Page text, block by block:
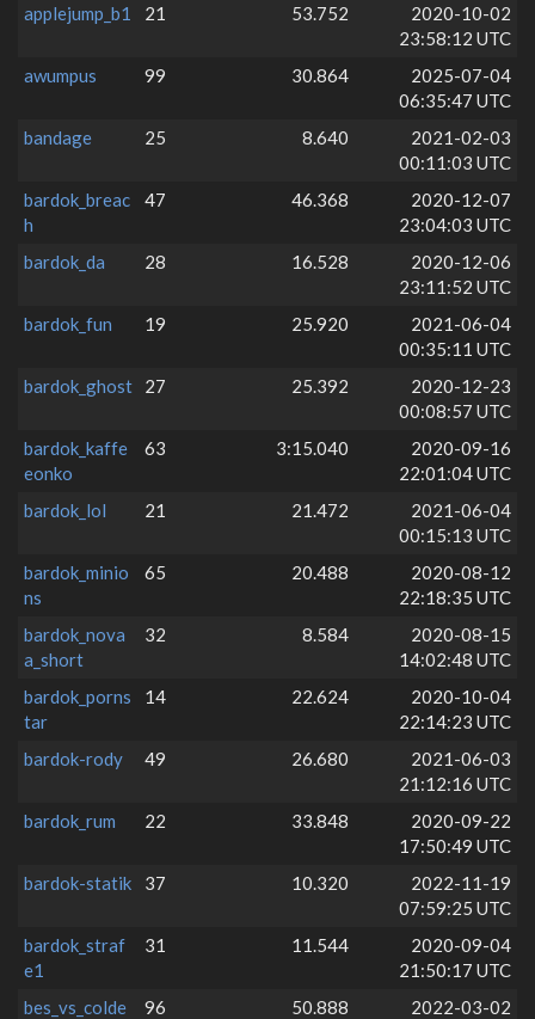
applejump_b1
21 53.752
2020-10-02
23:58:12 UTC
awumpus
99 30.864
2025-07-04
06:35:47 UTC
bandage
25 8.640
2021-02-03
00:11:03 UTC
bardok_breac
h
47 46.368
2020-12-07
23:04:03 UTC
bardok_da
28 16.528
2020-12-06
23:11:52 UTC
bardok_fun
19 25.920
2021-06-04
00:35:11 UTC
bardok_ghost
27 25.392
2020-12-23
00:08:57 UTC
bardok_kaffe
eonko
63 3:15.040
2020-09-16
22:01:04 UTC
bardok_lol
21 21.472
2021-06-04
00:15:13 UTC
bardok_minio
ns
65 20.488
2020-08-12
22:18:35 UTC
bardok_nova
a_short
32 8.584
2020-08-15
14:02:48 UTC
bardok_porns
tar
14 22.624
2020-10-04
22:14:23 UTC
bardok-rody
49 26.680
2021-06-03
21:12:16 UTC
bardok_rum
22 33.848
2020-09-22
17:50:49 UTC
bardok-statik
37 10.320
2022-11-19
07:59:25 UTC
bardok_straf
e1
31 11.544
2020-09-04
21:50:17 UTC
bes_vs_colde
96 50.888
2022-03-02